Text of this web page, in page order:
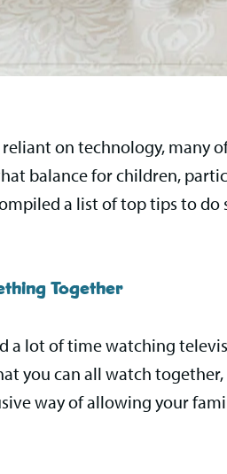
on technology, many
balance for children,
a list of top tips to do
Together
a lot of time watching
you can all watch
way of allowing your